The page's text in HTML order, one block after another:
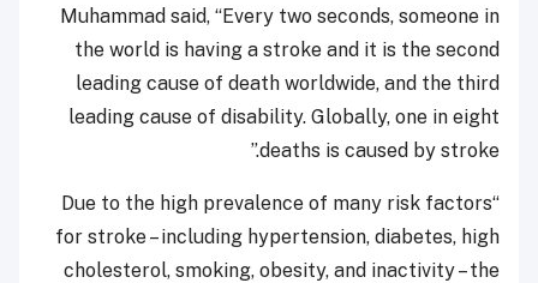
Muhammad said, “Every two seconds, someone in
the world is having a stroke and it is the second
leading cause of death worldwide, and the third
leading cause of disability. Globally, one in eight
deaths is caused by stroke.”
“Due to the high prevalence of many risk factors
for stroke – including hypertension, diabetes, high
cholesterol, smoking, obesity, and inactivity – the